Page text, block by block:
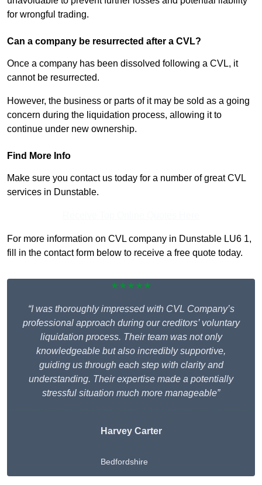
for wrongful trading.
Can a company be resurrected after a CVL?
Once a company has been dissolved following a CVL, it
cannot be resurrected.
However, the business or parts of it may be sold as a going
concern during the liquidation process, allowing it to
continue under new ownership.
Find More Info
Make sure you contact us today for a number of great CVL
services in Dunstable.
For more information on CVL company in Dunstable LU6 1,
fill in the contact form below to receive a free quote today.
★★★★★
“I was thoroughly impressed with CVL Company’s
professional approach during our creditors’ voluntary
liquidation process. Their team was not only
knowledgeable but also incredibly supportive,
guiding us through each step with clarity and
understanding. Their expertise made a potentially
stressful situation much more manageable”
Harvey Carter
Bedfordshire